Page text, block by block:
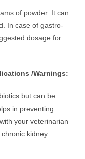
of powder. It can
In case of gastro-
dosage for
/Warnings:
but can be
in preventing
your veterinarian
kidney